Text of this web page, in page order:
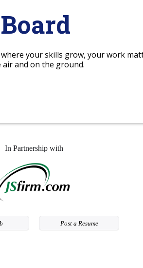
your skills grow, your work
and on the ground.
In Partnership with
Post a Resume